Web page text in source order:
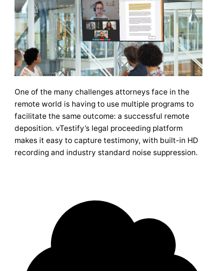
One of the many challenges attorneys face in the
remote world is having to use multiple programs to
facilitate the same outcome: a successful remote
deposition. vTestify’s legal proceeding platform
makes it easy to capture testimony, with built-in HD
recording and industry standard noise suppression.